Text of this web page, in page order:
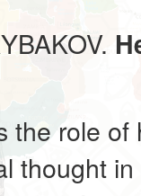
the role
thought